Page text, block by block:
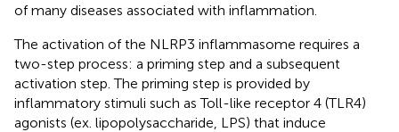
of many diseases associated with inflammation.
The activation of the NLRP3 inflammasome requires a
two-step process: a priming step and a subsequent
activation step. The priming step is provided by
inflammatory stimuli such as Toll-like receptor 4 (TLR4)
agonists (ex. lipopolysaccharide, LPS) that induce